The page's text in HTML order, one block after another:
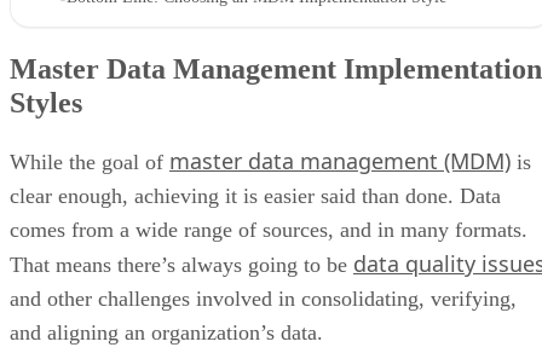
While the goal of
comes from a wide range of sources, and in many formats.
That means there’s always going to bedata quality
and other challenges involved in consolidating, verifying,
and aligning an organization’s data.
As a result, there are many different approaches to master